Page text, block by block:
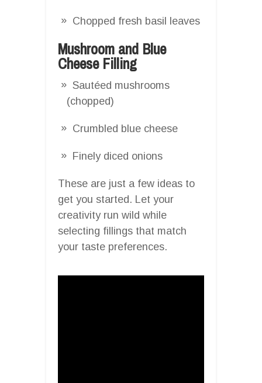
Chopped fresh basil leaves
Mushroom and Blue
Cheese Filling
Sautéed mushrooms
(chopped)
Crumbled blue cheese
Finely diced onions
These are just a few ideas to
get you started. Let your
creativity run wild while
selecting fillings that match
your taste preferences.